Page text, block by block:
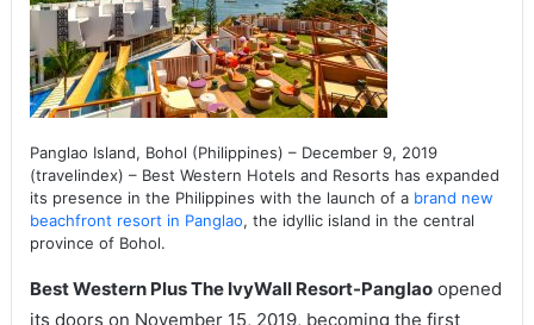
Panglao Island, Bohol (Philippines) – December 9, 2019
(travelindex) – Best Western Hotels and Resorts has expanded
its presence in the Philippines with the launch of a brand new
beachfront resort in Panglao, the idyllic island in the central
province of Bohol.
Best Western Plus The IvyWall Resort-Panglaoopened
its doors on November 15, 2019, becoming the first